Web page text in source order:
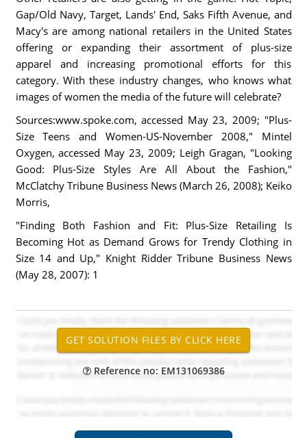
Gap/Old Navy, Target, Lands' End, Saks Fifth Avenue, and
Macy's are among national retailers in the United States
offering or expanding their assortment of plus-size
apparel and increasing promotional efforts for this
category. With these industry changes, who knows what
images of women the media of the future will celebrate?
Sources:www.spoke.com, accessed May 23, 2009; "Plus-
Size Teens and Women-US-November 2008," Mintel
Oxygen, accessed May 23, 2009; Leigh Gragan, "Looking
Good: Plus-Size Styles Are All About the Fashion,"
McClatchy Tribune Business News (March 26, 2008); Keiko
Morris,
"Finding Both Fashion and Fit: Plus-Size Retailing Is
Becoming Hot as Demand Grows for Trendy Clothing in
Size 14 and Up," Knight Ridder Tribune Business News
(May 28, 2007): 1
Reference no: EM131069386